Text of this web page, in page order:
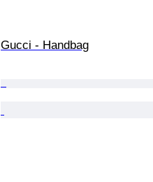
Gucci - Handbag